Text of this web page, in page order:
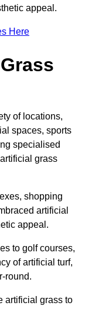
appeal.
Here
of locations,
spaces, sports
specialised
grass
shopping
artificial
appeal.
to golf courses,
of artificial turf,
round.
artificial grass to